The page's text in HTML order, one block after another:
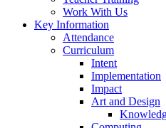
Work With Us
Key Information
Attendance
Curriculum
Intent
Implementation
Impact
Art and Design